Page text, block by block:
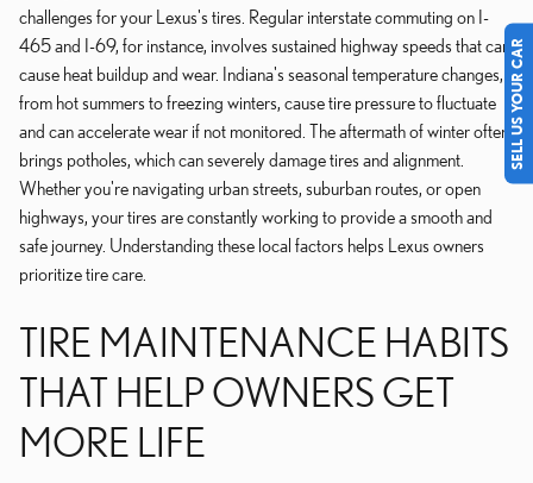
challenges for your Lexus's tires. Regular interstate commuting on I-
465 and I-69, for instance, involves sustained highway speeds that can
cause heat buildup and wear. Indiana's seasonal temperature changes,
from hot summers to freezing winters, cause tire pressure to fluctuate
and can accelerate wear if not monitored. The aftermath of winter often
brings potholes, which can severely damage tires and alignment.
Whether you're navigating urban streets, suburban routes, or open
highways, your tires are constantly working to provide a smooth and
safe journey. Understanding these local factors helps Lexus owners
prioritize tire care.
TIRE MAINTENANCE HABITS
THAT HELP OWNERS GET
MORE LIFE
SELL US YOUR CAR